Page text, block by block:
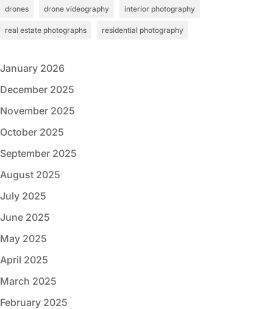
drones drone videography interior photography
real estate photographs residential photography
January 2026
December 2025
November 2025
October 2025
September 2025
August 2025
July 2025
June 2025
May 2025
April 2025
March 2025
February 2025